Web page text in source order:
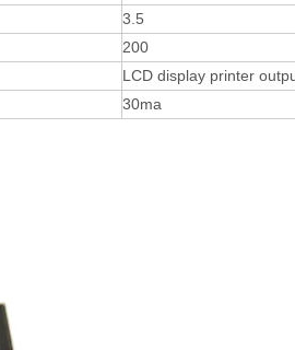
3.5
200
LCD display printer
30ma